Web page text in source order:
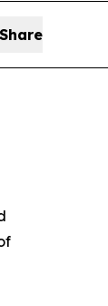
Share